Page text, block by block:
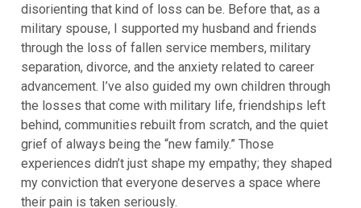
disorienting that kind of loss can be. Before that, as a
military spouse, I supported my husband and friends
through the loss of fallen service members, military
separation, divorce, and the anxiety related to career
advancement. I’ve also guided my own children through
the losses that come with military life, friendships left
behind, communities rebuilt from scratch, and the quiet
grief of always being the “new family.” Those
experiences didn’t just shape my empathy; they shaped
my conviction that everyone deserves a space where
their pain is taken seriously.